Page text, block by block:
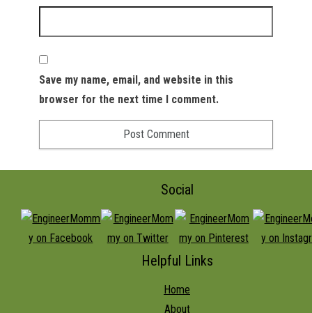
Save my name, email, and website in this
browser for the next time I comment.
Social
Helpful Links
Home
About